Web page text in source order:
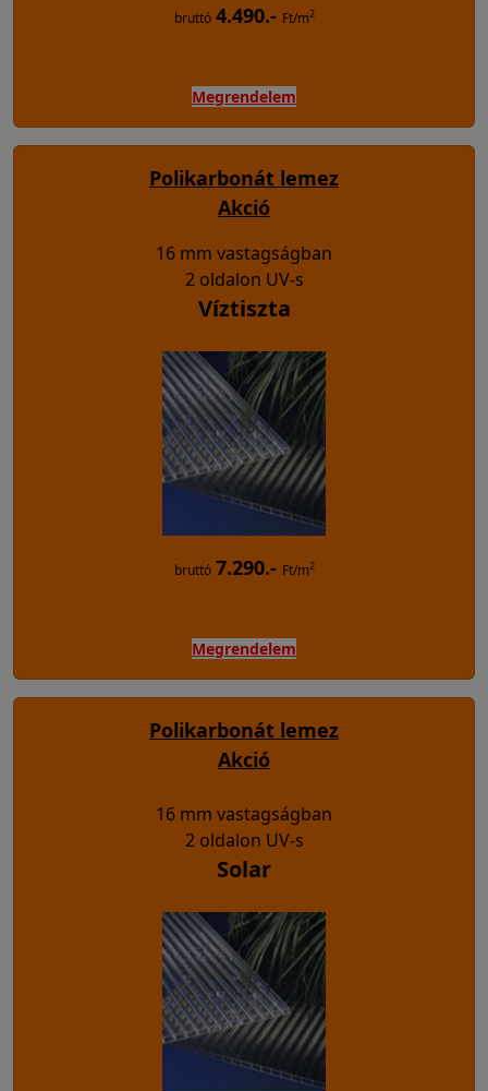
bruttó 4.490.- Ft/m2
Megrendelem
Polikarbonát lemez
Akció
16 mm vastagságban
2 oldalon UV-s
Víztiszta
bruttó 7.290.- Ft/m2
Megrendelem
Polikarbonát lemez
Akció
16 mm vastagságban
2 oldalon UV-s
Solar